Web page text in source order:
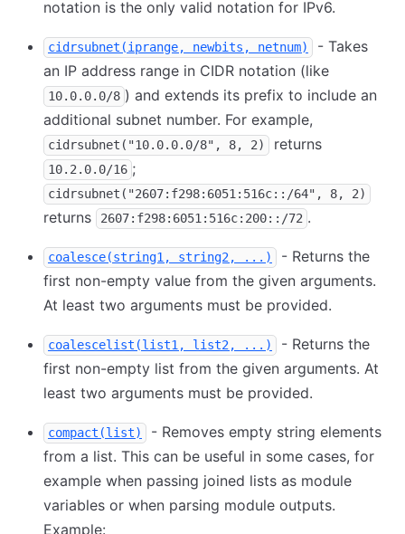
notation is the only valid notation for IPv6.
cidrsubnet(iprange, newbits, netnum)
- Takes
an IP address range in CIDR notation (like
10.0.0.0/8 ) and extends its prefix to include an
additional subnet number. For example,
cidrsubnet("10.0.0.0/8", 8, 2) returns
10.2.0.0/16 ;
cidrsubnet("2607:f298:6051:516c::/64", 8, 2)
returns 2607:f298:6051:516c:200::/72 .
coalesce(string1, string2, ...)
- Returns the
first non-empty value from the given arguments.
At least two arguments must be provided.
coalescelist(list1, list2, ...)
- Returns the
first non-empty list from the given arguments. At
least two arguments must be provided.
compact(list)
- Removes empty string elements
from a list. This can be useful in some cases, for
example when passing joined lists as module
variables or when parsing module outputs.
Example: